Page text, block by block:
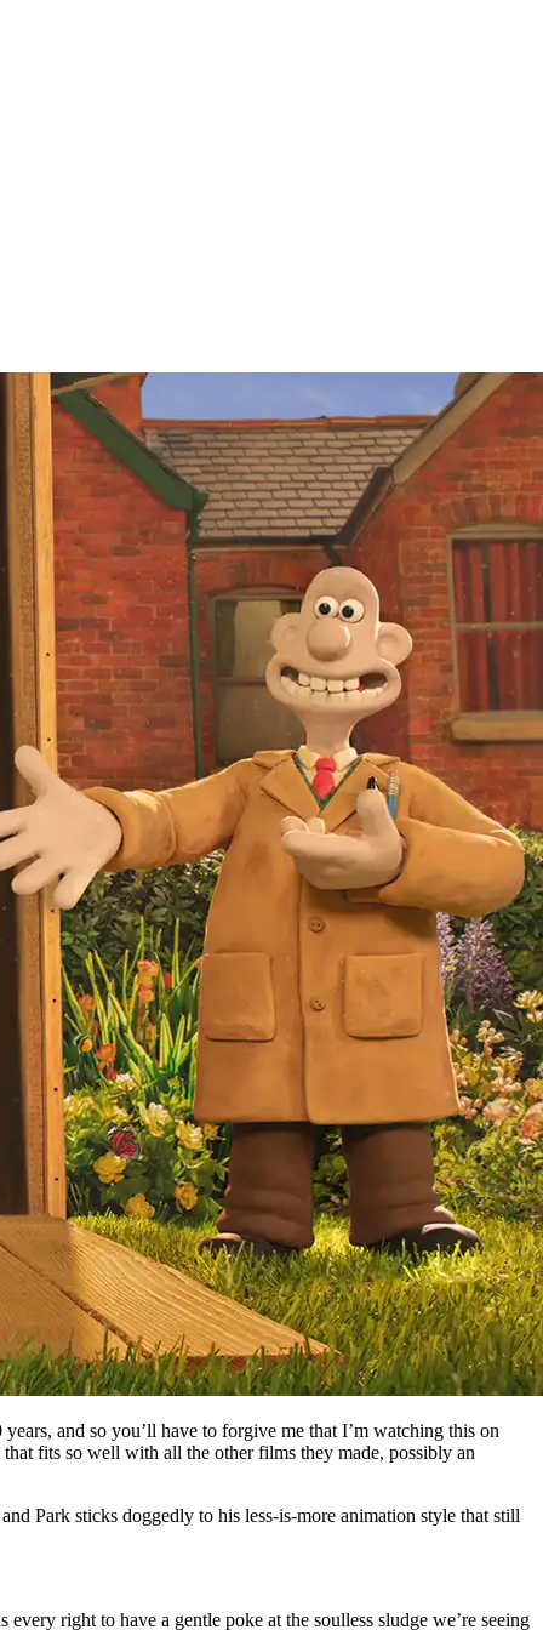
and so you’ll have to forgive me that I’m watching this on
fits so well with all the other films they made, possibly an
Park sticks doggedly to his less-is-more animation style that still
right to have a gentle poke at the soulless sludge we’re seeing